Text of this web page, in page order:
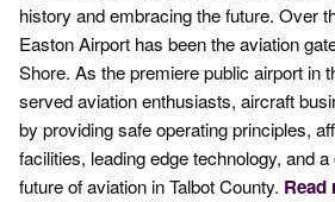
history and embracing the future. Over
Easton Airport has been the aviation
Shore. As the premiere public airport in
served aviation enthusiasts, aircraft
by providing safe operating principles,
facilities, leading edge technology, and
future of aviation in Talbot County. Read